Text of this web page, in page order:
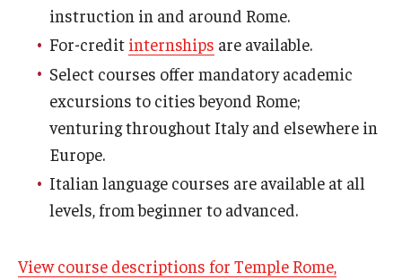
Planning & Resources
Course Approvals
Recorded Information Sessions
instruction in and around Rome.
For-credit internships are available.
Select courses offer mandatory academic
excursions to cities beyond Rome;
venturing throughout Italy and elsewhere in
Europe.
Italian language courses are available at all
levels, from beginner to advanced.
View course descriptions for Temple Rome,